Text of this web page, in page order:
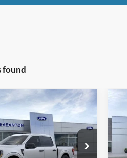
found
150STX®
Price Drop
260298
BUY NOW
Less
$51,690